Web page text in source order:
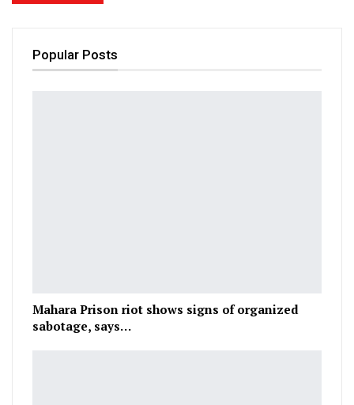
Popular Posts
Mahara Prison riot shows signs of organized
sabotage, says…